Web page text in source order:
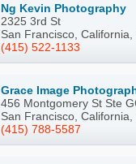
Ng Kevin Photography
2325 3rd St
San Francisco, California,
(415) 522-1133
Grace Image
456 Montgomery St Ste
San Francisco, California,
(415) 788-5587